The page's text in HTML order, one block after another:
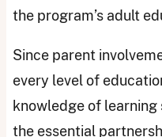
the program’s adult
Since parent
every level of
knowledge of
the essential